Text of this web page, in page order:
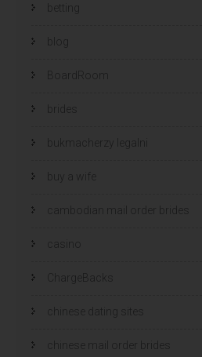
betting
blog
BoardRoom
brides
bukmacherzy legalni
buy a wife
cambodian mail order brides
casino
ChargeBacks
chinese dating sites
chinese mail order brides